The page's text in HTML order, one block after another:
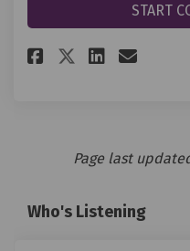
START
Share Tell
Share
Page last
Who's Listening